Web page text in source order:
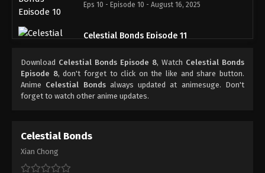
Eps 10 - Episode 10 - August 16, 2025
Celestial Bonds Episode 11
Celestial Bonds Episode 12
Eps 12 - Episode 12 - August 16, 2025
Celestial Bonds Episode 13
Download Celestial Bonds Episode 8, Watch Celestial Bonds
Episode 8, don't forget to click on the like and share button.
Anime Celestial Bondsalways updated at animesuge. Don't
forget to watch other anime updates.
Celestial Bonds
Xian Chong